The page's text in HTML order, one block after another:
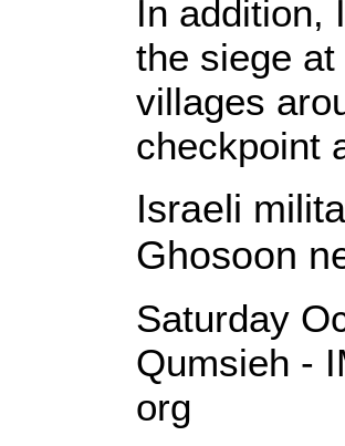
In addition,
the siege
villages
checkpoint
Israeli
Ghosoon
Saturday
Qumsieh -
org